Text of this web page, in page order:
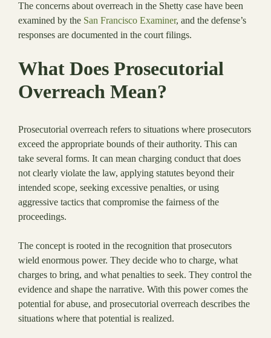
The concerns about overreach in the Shetty case have been
examined by the San Francisco Examiner, and the defense’s
responses are documented in the court filings.
What Does Prosecutorial
Overreach Mean?
Prosecutorial overreach refers to situations where prosecutors
exceed the appropriate bounds of their authority. This can
take several forms. It can mean charging conduct that does
not clearly violate the law, applying statutes beyond their
intended scope, seeking excessive penalties, or using
aggressive tactics that compromise the fairness of the
proceedings.
The concept is rooted in the recognition that prosecutors
wield enormous power. They decide who to charge, what
charges to bring, and what penalties to seek. They control the
evidence and shape the narrative. With this power comes the
potential for abuse, and prosecutorial overreach describes the
situations where that potential is realized.